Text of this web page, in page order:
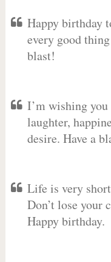
Happy birthday
every good
blast!
I’m wishing
laughter,
desire. Have a
Life is very
Don’t lose your
Happy birthday.